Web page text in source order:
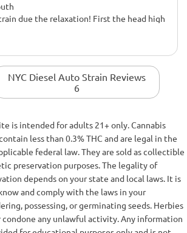
due the relaxation! First the head high
NYC Diesel Auto Strain Reviews
6
is intended for adults 21+ only. Cannabis
less than 0.3% THC and are legal in the
federal law. They are sold as collectible
preservation purposes. The legality of
depends on your state and local laws. It is
and comply with the laws in your
possessing, or germinating seeds. Herbies
condone any unlawful activity. Any information